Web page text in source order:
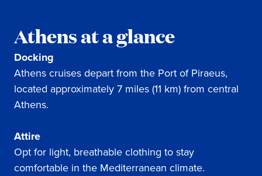
Athens at a glance
Docking
Athens cruises depart from the Port of Piraeus,
located approximately 7 miles (11 km) from central
Athens.
Attire
Opt for light, breathable clothing to stay
comfortable in the Mediterranean climate.